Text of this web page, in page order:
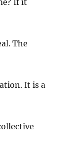
The
It is a